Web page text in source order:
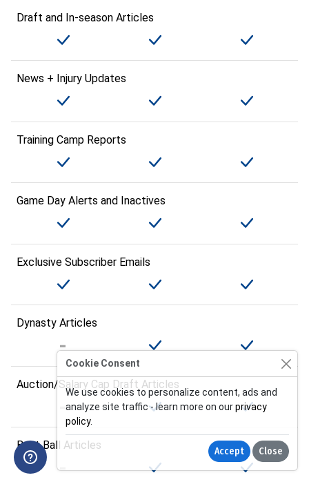
Draft and In-season Articles
News + Injury Updates
Training Camp Reports
Game Day Alerts and Inactives
Exclusive Subscriber Emails
Dynasty Articles
Auction/Salary Cap Draft Articles
Best Ball Articles
Cookie Consent
We use cookies to personalize content, ads and
analyze site traffic - learn more on ourprivacy
policy.
Accept Close